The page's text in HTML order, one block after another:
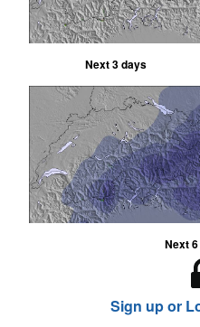
Next 3 days
Next
Sign up or